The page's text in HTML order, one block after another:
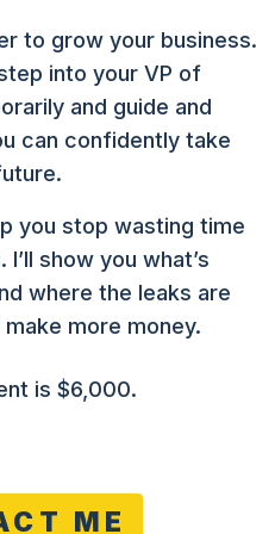
to grow your business.
step into your VP of
and guide and
can confidently take
you stop wasting time
show you what’s
where the leaks are
more money.
is $6,000.
ME